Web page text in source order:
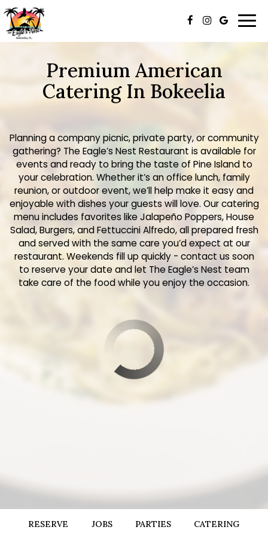
Premium American
Catering In Bokeelia
Planning a company picnic, private party, or community
gathering? The Eagle’s Nest Restaurant is available for
events and ready to bring the taste of Pine Island to
your celebration. Whether it’s an office lunch, family
reunion, or outdoor event, we’ll help make it easy and
enjoyable with dishes your guests will love. Our catering
menu includes favorites like Jalapeño Poppers, House
Salad, Burgers, and Fettuccini Alfredo, all prepared fresh
and served with the same care you’d expect at our
restaurant. Weekends fill up quickly - contact us soon
to reserve your date and let The Eagle’s Nest team
take care of the food while you enjoy the occasion.
RESERVE JOBS PARTIES CATERING